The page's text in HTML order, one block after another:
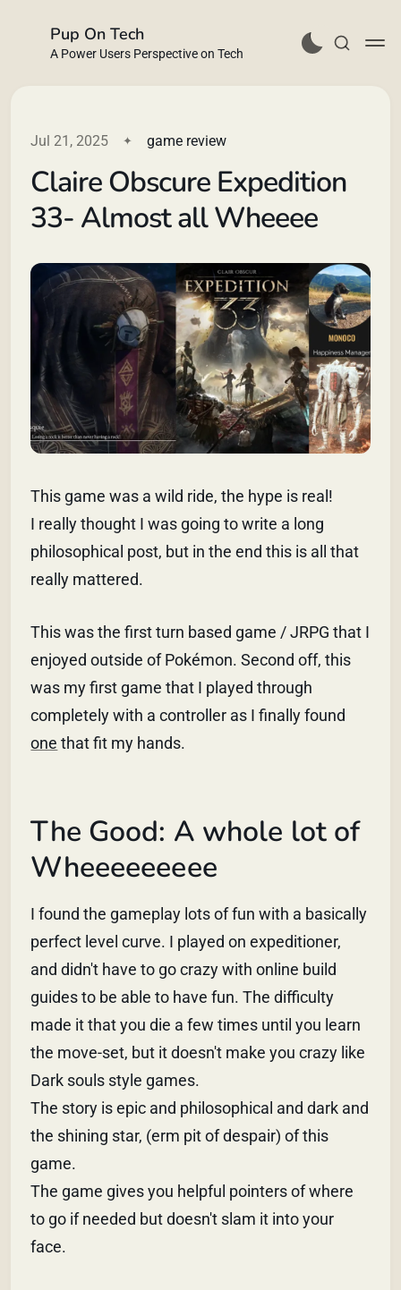
Pup On Tech
A Power Users Perspective on Tech
Buy Me a Coffee
Jul 21, 2025 game review
Claire Obscure Expedition
33- Almost all Wheeee
This game was a wild ride, the hype is real!
I really thought I was going to write a long
philosophical post, but in the end this is all that
really mattered.
This was the first turn based game / JRPG that I
enjoyed outside of Pokémon. Second off, this
was my first game that I played through
completely with a controller as I finally found
one that fit my hands.
The Good: A whole lot of
Wheeeeeeeee
I found the gameplay lots of fun with a basically
perfect level curve. I played on expeditioner,
and didn't have to go crazy with online build
guides to be able to have fun. The difficulty
made it that you die a few times until you learn
the move-set, but it doesn't make you crazy like
Dark souls style games.
The story is epic and philosophical and dark and
the shining star, (erm pit of despair) of this
game.
The game gives you helpful pointers of where
to go if needed but doesn't slam it into your
face.